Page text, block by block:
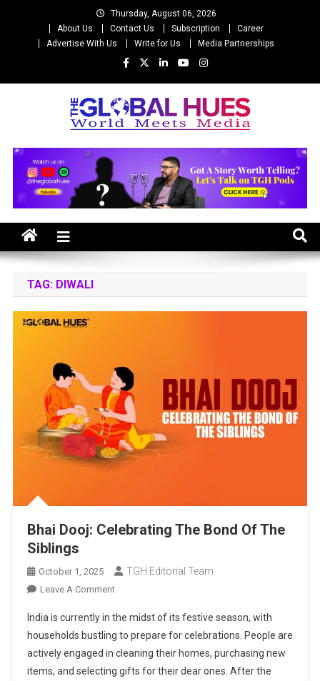
Thursday, August 06, 2026
About Us
Contact Us Subscription
Career
Advertise With Us
Write for Us Media Partnerships
The Global Hues
TAG: DIWALI
Bhai Dooj: Celebrating The Bond Of The
Siblings
October 1, 2025 TGH Editorial Team
Leave A CommentOn
Dooj:
Celebrating
The
Bond
India is currently in the midst of its festive season, with
households bustling to prepare for celebrations. People are
actively engaged in cleaning their homes, purchasing new
items, and selecting gifts for their dear ones. After the